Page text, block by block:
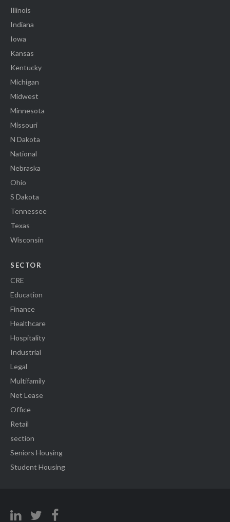
Illinois
Indiana
Iowa
Kansas
Kentucky
Michigan
Midwest
Minnesota
Missouri
N Dakota
National
Nebraska
Ohio
S Dakota
Tennessee
Texas
Wisconsin
SECTOR
CRE
Education
Finance
Healthcare
Hospitality
Industrial
Legal
Multifamily
Net Lease
Office
Retail
section
Seniors Housing
Student Housing